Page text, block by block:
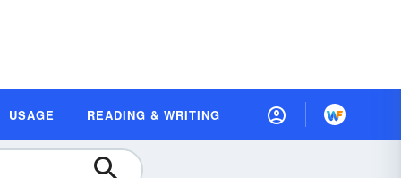
USAGE READING & WRITING